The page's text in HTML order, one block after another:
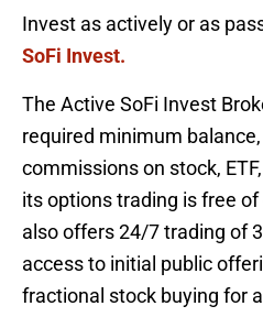
Invest as actively or as
SoFi Invest.
The Active SoFi Invest
required minimum
commissions on stock,
its options trading is free
also offers 24/7 trading of
access to initial public
fractional stock buying for